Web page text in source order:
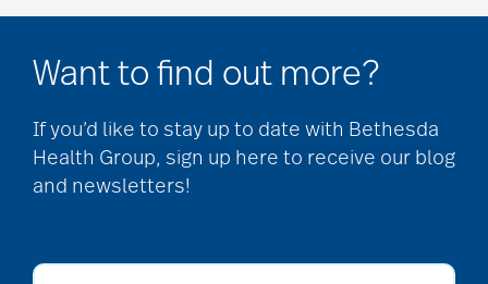
Want to find out more?
If you’d like to stay up to date with Bethesda
Health Group, sign up here to receive our blog
and newsletters!